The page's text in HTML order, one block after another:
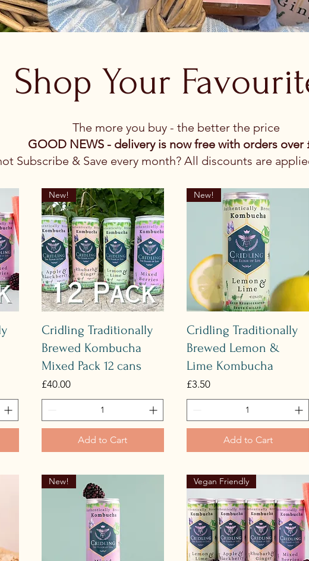
Shop Your
The more you buy - the better the price
GOOD NEWS - delivery is now free with orders over
Subscribe & Save every month? All discounts are
Quick View
New!
Cridling Traditionally
Brewed Kombucha
Mixed Pack 12 cans
Price
£40.00
Add to Cart
Quick View
New!
Cridling Traditionally
Brewed Lemon &
Lime Kombucha
Price
£3.50
Add to Cart
New! Vegan Friendly